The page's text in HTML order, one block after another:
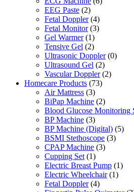
EEG Paste (2)
Fetal Doppler (4)
Fetal Monitor (3)
Gel Warmer (1)
Tensive Gel (2)
Ultrasonic Doppler (0)
Ultrasound Gel (2)
Vascular Doppler (2)
Homecare Products (73)
Air Mattress (3)
BiPap Machine (2)
Blood Glucose Monitoring
BP Machine (3)
BP Machine (Digital) (5)
BSMI Stethoscope (3)
CPAP Machine (3)
Cupping Set (1)
Electric Breast Pump (1)
Electric Wheelchair (1)
Fetal Doppler (4)